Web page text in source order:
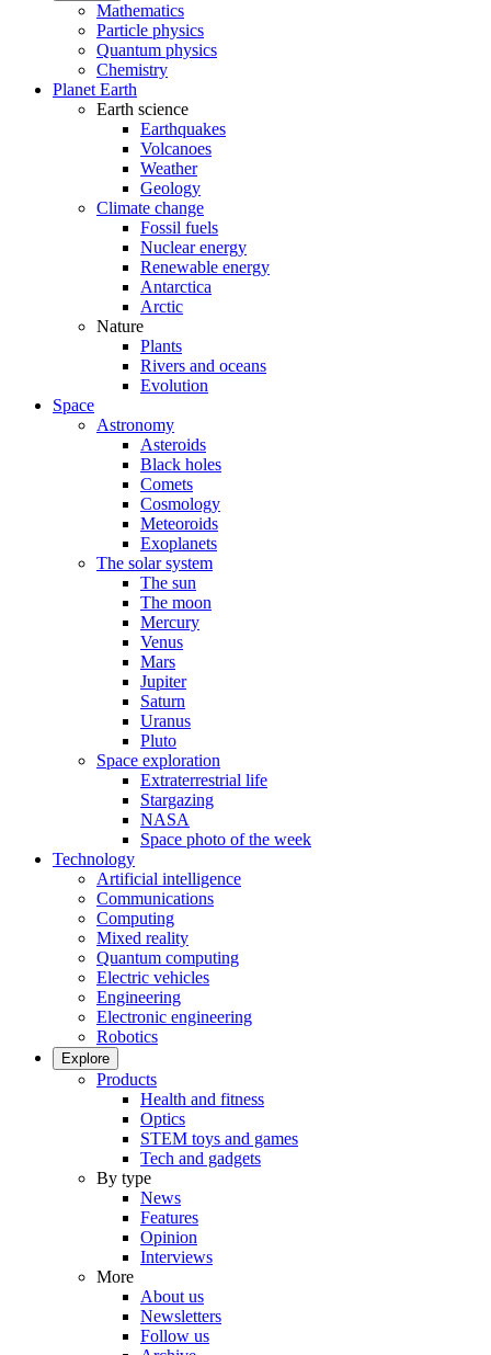
Mathematics
Particle physics
Quantum physics
Chemistry
Planet Earth
Earth science
Earthquakes
Volcanoes
Weather
Geology
Climate change
Fossil fuels
Nuclear energy
Renewable energy
Antarctica
Arctic
Nature
Plants
Rivers and oceans
Evolution
Space
Astronomy
Asteroids
Black holes
Comets
Cosmology
Meteoroids
Exoplanets
The solar system
The sun
The moon
Mercury
Venus
Mars
Jupiter
Saturn
Uranus
Pluto
Space exploration
Extraterrestrial life
Stargazing
NASA
Space photo of the week
Technology
Artificial intelligence
Communications
Computing
Mixed reality
Quantum computing
Electric vehicles
Engineering
Electronic engineering
Robotics
Explore
Products
Health and fitness
Optics
STEM toys and games
Tech and gadgets
By type
News
Features
Opinion
Interviews
More
About us
Newsletters
Follow us